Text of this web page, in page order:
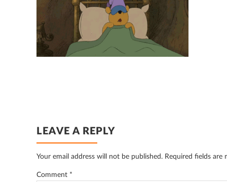
READER
INTERACTIONS
LEAVE A REPLY
Your email address will not be published. Required fields are
Comment *